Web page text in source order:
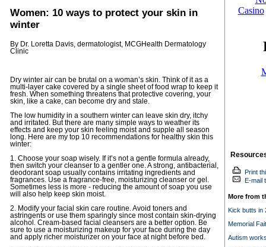
Women: 10 ways to protect your skin in
winter
By Dr. Loretta Davis, dermatologist, MCGHealth Dermatology
Clinic
Dry winter air can be brutal on a woman’s skin. Think of it as a
multi-layer cake covered by a single sheet of food wrap to keep it
fresh. When something threatens that protective covering, your
skin, like a cake, can become dry and stale.
The low humidity in a southern winter can leave skin dry, itchy
and irritated. But there are many simple ways to weather its
effects and keep your skin feeling moist and supple all season
long. Here are my top 10 recommendations for healthy skin this
winter:
1. Choose your soap wisely. If it’s not a gentle formula already,
then switch your cleanser to a gentler one. A strong, antibacterial,
deodorant soap usually contains irritating ingredients and
fragrances. Use a fragrance-free, moisturizing cleanser or gel.
Sometimes less is more - reducing the amount of soap you use
will also help keep skin moist.
2. Modify your facial skin care routine. Avoid toners and
astringents or use them sparingly since most contain skin-drying
alcohol. Cream-based facial cleansers are a better option. Be
sure to use a moisturizing makeup for your face during the day
and apply richer moisturizer on your face at night before bed.
Print
E-mail
More from
Kick butts in
Memorial
Autism